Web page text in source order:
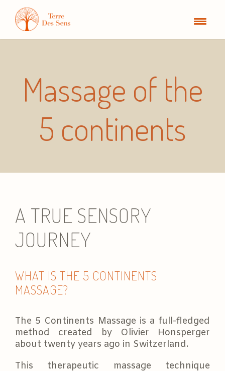
Massage of the
5 continents
A TRUE SENSORY
JOURNEY
WHAT IS THE 5 CONTINENTS
MASSAGE?
The 5 Continents Massage is a full-fledged
method created by Olivier Honsperger
about twenty years ago in Switzerland.
This therapeutic massage technique